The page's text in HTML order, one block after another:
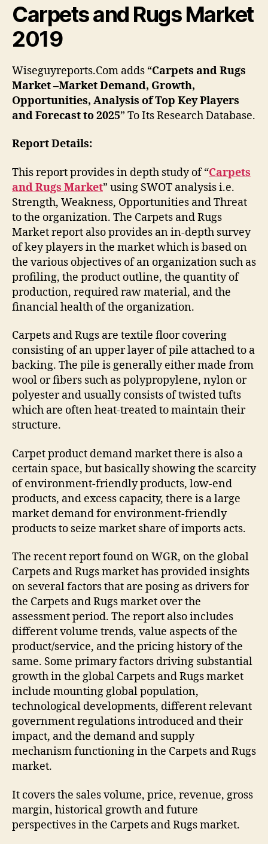
Carpets and Rugs Market
2019
Wiseguyreports.Com adds “Carpets and Rugs
Market –Market Demand, Growth,
Opportunities, Analysis of Top Key Players
and Forecast to 2025” To Its Research Database.
Report Details:
This report provides in depth study of “Carpets
and Rugs Market” using SWOT analysis i.e.
Strength, Weakness, Opportunities and Threat
to the organization. The Carpets and Rugs
Market report also provides an in-depth survey
of key players in the market which is based on
the various objectives of an organization such as
profiling, the product outline, the quantity of
production, required raw material, and the
financial health of the organization.
Carpets and Rugs are textile floor covering
consisting of an upper layer of pile attached to a
backing. The pile is generally either made from
wool or fibers such as polypropylene, nylon or
polyester and usually consists of twisted tufts
which are often heat-treated to maintain their
structure.
Carpet product demand market there is also a
certain space, but basically showing the scarcity
of environment-friendly products, low-end
products, and excess capacity, there is a large
market demand for environment-friendly
products to seize market share of imports acts.
The recent report found on WGR, on the global
Carpets and Rugs market has provided insights
on several factors that are posing as drivers for
the Carpets and Rugs market over the
assessment period. The report also includes
different volume trends, value aspects of the
product/service, and the pricing history of the
same. Some primary factors driving substantial
growth in the global Carpets and Rugs market
include mounting global population,
technological developments, different relevant
government regulations introduced and their
impact, and the demand and supply
mechanism functioning in the Carpets and Rugs
market.
It covers the sales volume, price, revenue, gross
margin, historical growth and future
perspectives in the Carpets and Rugs market.